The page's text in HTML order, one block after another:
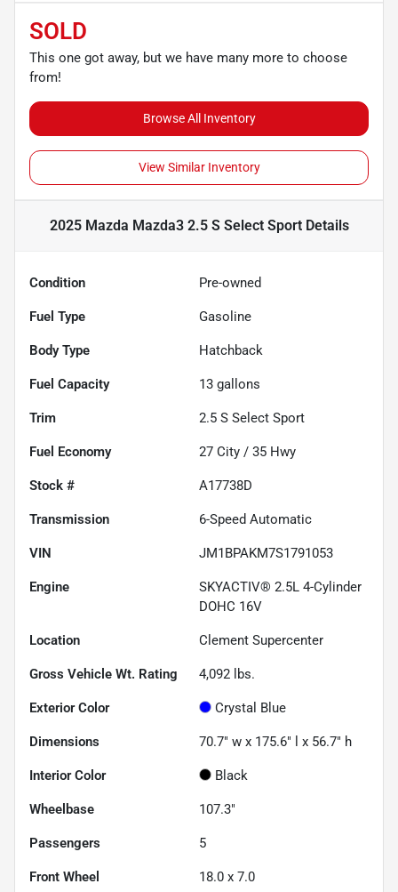
SOLD
This one got away, but we have many more to choose
from!
Browse All Inventory
View Similar Inventory
2025 Mazda Mazda3 2.5 S Select SportDetails
Condition Pre-owned
Fuel Type Gasoline
Body Type Hatchback
Fuel Capacity 13 gallons
Trim 2.5 S Select Sport
Fuel Economy 27 City / 35 Hwy
Stock # A17738D
Transmission 6-Speed Automatic
VIN JM1BPAKM7S1791053
Engine
SKYACTIV® 2.5L 4-Cylinder
DOHC 16V
Location Clement Supercenter
Gross Vehicle Wt. Rating 4,092 lbs.
Exterior Color Crystal Blue
Dimensions 70.7" w x 175.6" l x 56.7" h
Interior Color Black
Wheelbase 107.3"
Passengers 5
Front Wheel 18.0 x 7.0